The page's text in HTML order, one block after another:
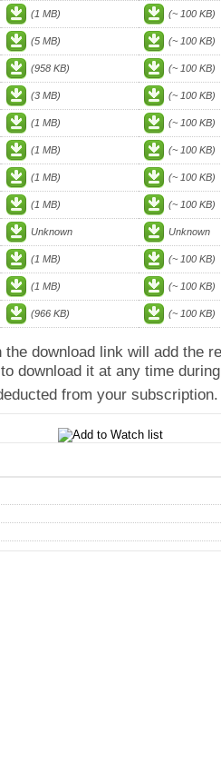
(1 MB) (~ 100 KB)
(5 MB) (~ 100 KB)
(958 KB) (~ 100 KB)
(3 MB) (~ 100 KB)
(1 MB) (~ 100 KB)
(1 MB) (~ 100 KB)
(1 MB) (~ 100 KB)
(1 MB) (~ 100 KB)
Unknown Unknown
(1 MB) (~ 100 KB)
(1 MB) (~ 100 KB)
(966 KB) (~ 100 KB)
download link will add the
download it at any time
from your subscription.